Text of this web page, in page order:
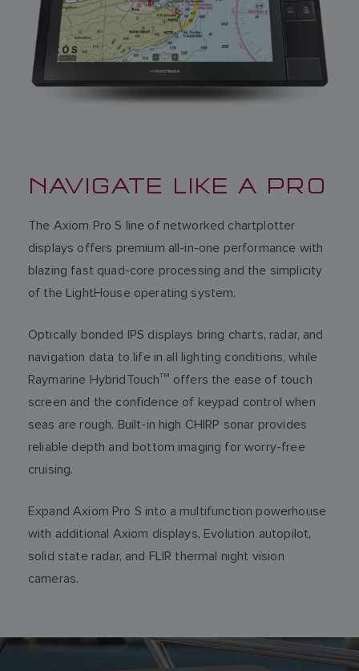
NAVIGATE LIKE A PRO
The Axiom Pro S line of networked chartplotter
displays offers premium all-in-one performance with
blazing fast quad-core processing and the simplicity
of the LightHouse operating system.
Optically bonded IPS displays bring charts, radar, and
navigation data to life in all lighting conditions, while
Raymarine HybridTouchTM
offers the ease of touch
screen and the confidence of keypad control when
seas are rough. Built-in high CHIRP sonar provides
reliable depth and bottom imaging for worry-free
cruising.
Expand Axiom Pro S into a multifunction powerhouse
with additional Axiom displays, Evolution autopilot,
solid state radar, and FLIR thermal night vision
cameras.